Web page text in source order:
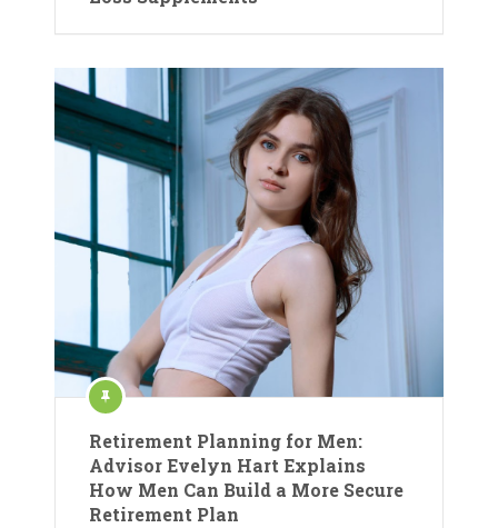
Retirement Planning for Men:
Advisor Evelyn Hart Explains
How Men Can Build a More Secure
Retirement Plan